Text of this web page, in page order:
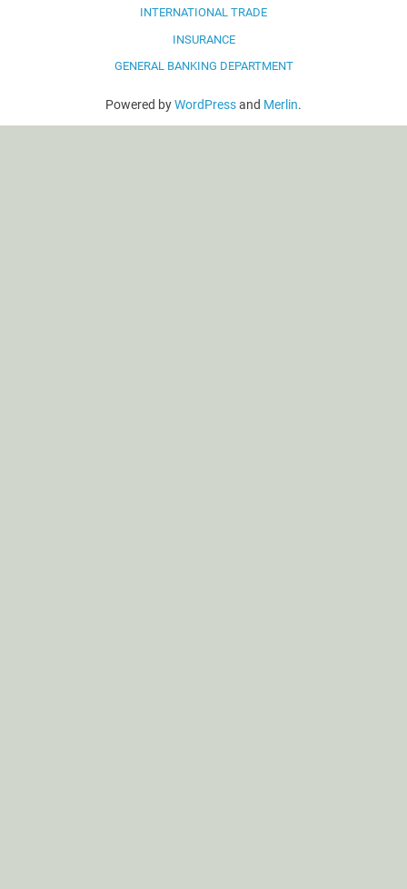
INTERNATIONAL TRADE
INSURANCE
GENERAL BANKING DEPARTMENT
Powered byWordPressand Merlin.